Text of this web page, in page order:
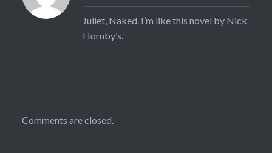
Juliet, Naked. I’m like this novel by Nick
Hornby’s.
Comments are closed.